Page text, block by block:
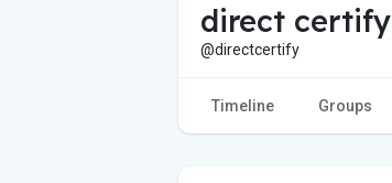
direct certify
@directcertify
Timeline Groups